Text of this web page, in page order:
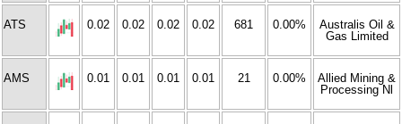
ATS 0.02 0.02 0.02 0.02 681 0.00%
Australis Oil &
Gas Limited
AMS 0.01 0.01 0.01 0.01 21 0.00%
Allied Mining &
Processing Nl